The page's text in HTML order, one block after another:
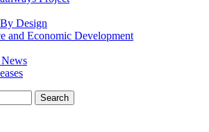
Design
and Economic Development
Search